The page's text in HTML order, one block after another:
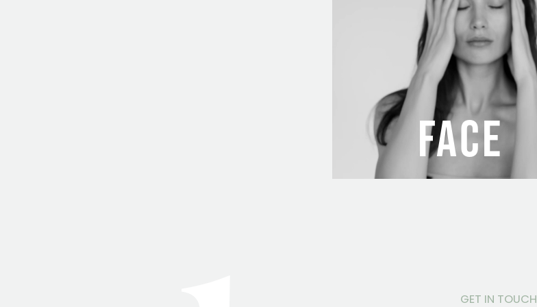
FACE
GET IN TOUCH